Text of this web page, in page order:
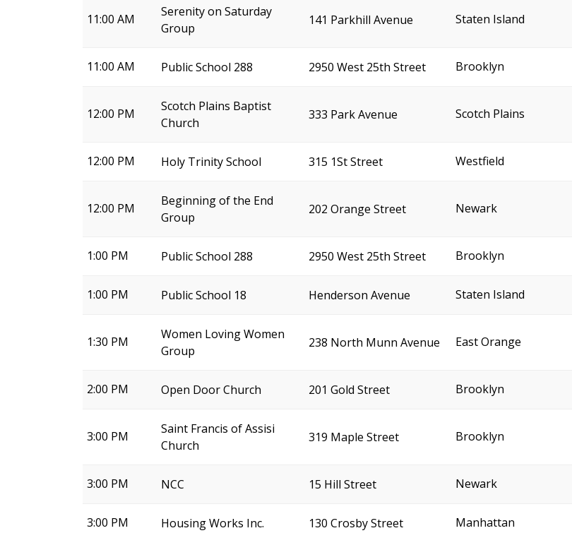
11:00 AM
Serenity on Saturday
Group
141 Parkhill Avenue Staten Island
11:00 AM Public School 288 2950 West 25th Street Brooklyn
12:00 PM
Scotch Plains Baptist
Church
333 Park Avenue Scotch Plains
12:00 PM Holy Trinity School 315 1St Street Westfield
12:00 PM
Beginning of the End
Group
202 Orange Street Newark
1:00 PM Public School 288 2950 West 25th Street Brooklyn
1:00 PM Public School 18 Henderson Avenue Staten Island
1:30 PM
Women Loving Women
Group
238 North Munn Avenue East Orange
2:00 PM Open Door Church 201 Gold Street Brooklyn
3:00 PM
Saint Francis of Assisi
Church
319 Maple Street Brooklyn
3:00 PM NCC 15 Hill Street Newark
3:00 PM Housing Works Inc. 130 Crosby Street Manhattan